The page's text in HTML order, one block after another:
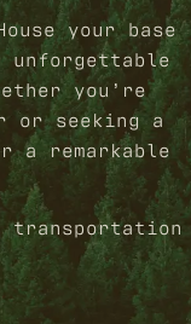
your base
unforgettable
you’re
or seeking a
a remarkable
transportation